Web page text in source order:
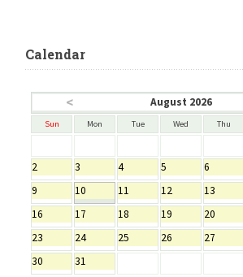
Calendar
< August 2026
Sun Mon Tue Wed Thu
2
3 4 5 6
9
10 11 12 13
16
17 18 19 20
23
24 25 26 27
30
31